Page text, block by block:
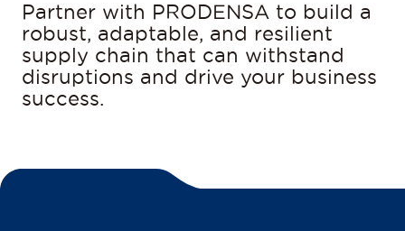
Partner with PRODENSA to build a
robust, adaptable, and resilient
supply chain that can withstand
disruptions and drive your business
success.